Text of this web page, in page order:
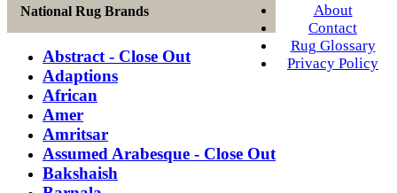
National Rug Brands
Abstract - Close Out
Adaptions
African
Amer
Amritsar
Assumed Arabesque - Close Out
Bakshaish
About
Contact
Rug Glossary
Privacy Policy